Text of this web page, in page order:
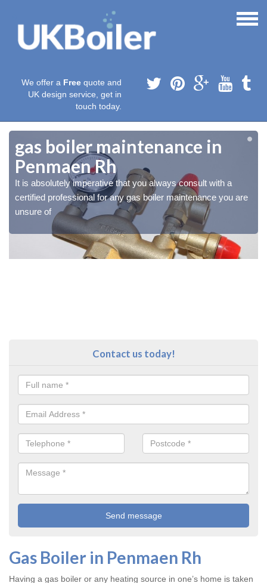
We offer a Free quote and
UK design service, get in
touch today.
gas boiler maintenance in
Penmaen Rh
It is absolutely imperative that you always consult with a
certified professional for any gas boiler maintenance you are
unsure of
Contact us today!
Gas Boiler in Penmaen Rh
Having a gas boiler or any heating source in one’s home is taken